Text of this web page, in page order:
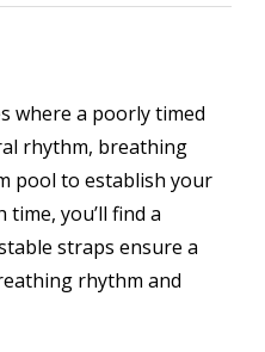
where a poorly timed
rhythm, breathing
pool to establish your
you’ll find a
straps ensure a
rhythm and